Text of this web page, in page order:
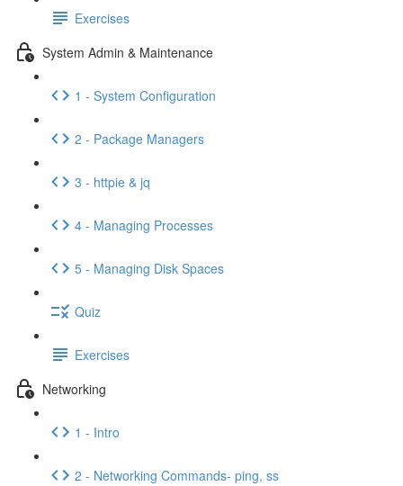
Exercises
System Admin & Maintenance
1 - System Configuration
2 - Package Managers
3 - httpie & jq
4 - Managing Processes
5 - Managing Disk Spaces
Quiz
Exercises
Networking
1 - Intro
2 - Networking Commands- ping, ss